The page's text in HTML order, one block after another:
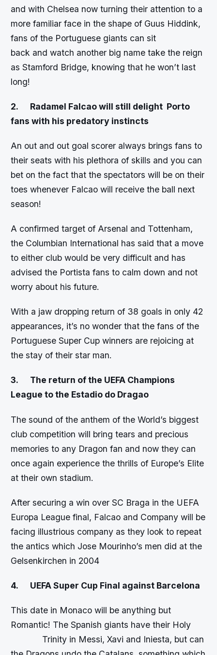
and with Chelsea now turning their attention to a
more familiar face in the shape of Guus Hiddink,
fans of the Portuguese giants can sit
back and watch another big name take the reign
as Stamford Bridge, knowing that he won’t last
long!
2. Radamel Falcao will still delight Porto
fans with his predatory instincts
An out and out goal scorer always brings fans to
their seats with his plethora of skills and you can
bet on the fact that the spectators will be on their
toes whenever Falcao will receive the ball next
season!
A confirmed target of Arsenal and Tottenham,
the Columbian International has said that a move
to either club would be very difficult and has
advised the Portista fans to calm down and not
worry about his future.
With a jaw dropping return of 38 goals in only 42
appearances, it’s no wonder that the fans of the
Portuguese Super Cup winners are rejoicing at
the stay of their star man.
3. The return of the UEFA Champions
League to the Estadio do Dragao
The sound of the anthem of the World’s biggest
club competition will bring tears and precious
memories to any Dragon fan and now they can
once again experience the thrills of Europe’s Elite
at their own stadium.
After securing a win over SC Braga in the UEFA
Europa League final, Falcao and Company will be
facing illustrious company as they look to repeat
the antics which Jose Mourinho’s men did at the
Gelsenkirchen in 2004
4. UEFA Super Cup Final against Barcelona
This date in Monaco will be anything but
Romantic! The Spanish giants have their Holy
Trinity in Messi, Xavi and Iniesta, but can